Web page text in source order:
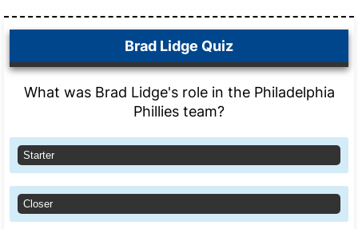
Brad Lidge Quiz
What was Brad Lidge's role in the Philadelphia
Phillies team?
Starter
Closer